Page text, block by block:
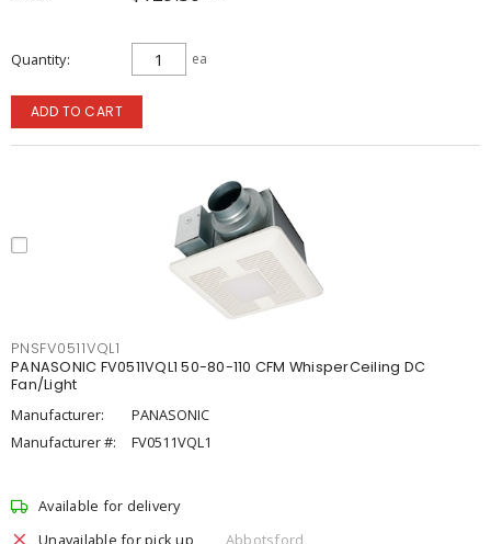
Quantity ea
ADD TO CART
PNSFV0511VQL1
PANASONIC FV0511VQL1 50-80-110 CFM WhisperCeiling DC
Fan/Light
Manufacturer:
PANASONIC
Manufacturer #:
FV0511VQL1
Available for delivery
Unavailable for pick up
Abbotsford